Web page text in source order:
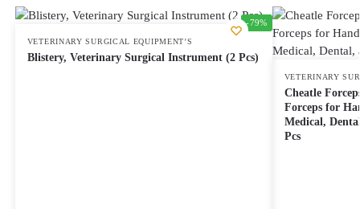
-79%
VETERINARY SURGICAL EQUIPMENT’S
Blistery, Veterinary Surgical Instrument (2 Pcs)
VETERINARY
Cheatle
Forceps for
Medical,
Pcs